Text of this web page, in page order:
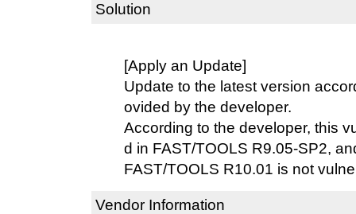
Solution
[Apply an Update]
Update to the latest version
ovided by the developer.
According to the developer, this
d in FAST/TOOLS R9.05-SP2,
FAST/TOOLS R10.01 is not
Vendor Information